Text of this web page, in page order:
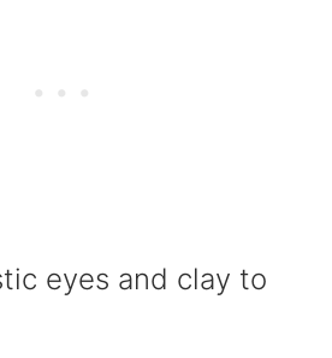
eyes and clay to